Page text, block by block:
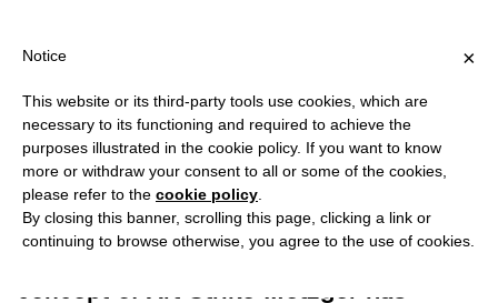
?
Gustav Metzger
ACT OR PERISH! A RETROSPECTIVE
35,00€ Original
price
was:
29,75€Current
price
is:
With his Auto-Destructive Art and the
×
Notice
This website or its third-party tools use cookies, which are
necessary to its functioning and required to achieve the
purposes illustrated in the cookie policy. If you want to know
more or withdraw your consent to all or some of the cookies,
please refer to the cookie policy
By closing this banner, scrolling this page, clicking a link or
continuing to browse otherwise, you agree to the use of cookies.